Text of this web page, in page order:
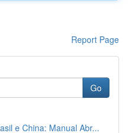
Report Page
Go
e China: Manual Abr...